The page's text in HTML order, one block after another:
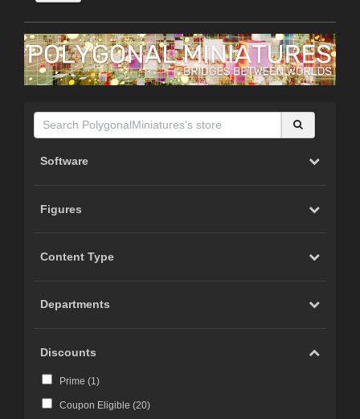
Software
Figures
Content Type
Departments
Discounts
Prime (1)
Coupon Eligible (20)